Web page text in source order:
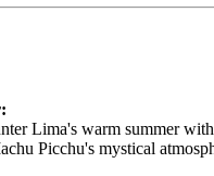
Lima's warm summer
Picchu's mystical